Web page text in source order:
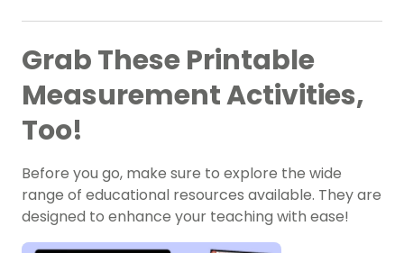
Grab These Printable
Measurement Activities,
Too!
Before you go, make sure to explore the wide
range of educational resources available. They are
designed to enhance your teaching with ease!